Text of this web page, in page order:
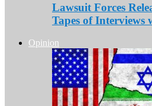
Lawsuit Forces
Tapes of
Opinion